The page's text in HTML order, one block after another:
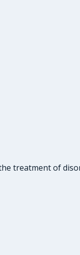
treatment of